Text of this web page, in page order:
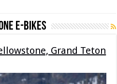
e-bikes
Grand Teton